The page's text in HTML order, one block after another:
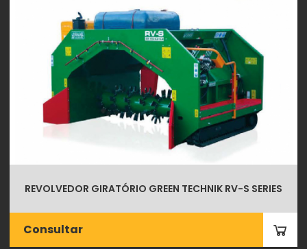
REVOLVEDOR GIRATÓRIO GREEN TECHNIK RV-S SERIES
Consultar